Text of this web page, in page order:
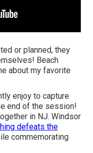
or planned, they
Beach
about my favorite
enjoy to capture
end of the session!
in NJ. Windsor
defeats the
commemorating